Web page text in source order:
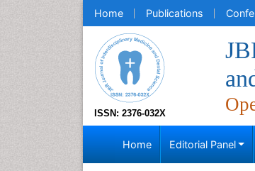
Home Publications
ISSN: 2376-032X
Home Editorial Panel